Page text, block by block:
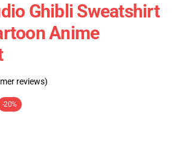
Ghibli Sweatshirt
Anime
reviews)
-20%